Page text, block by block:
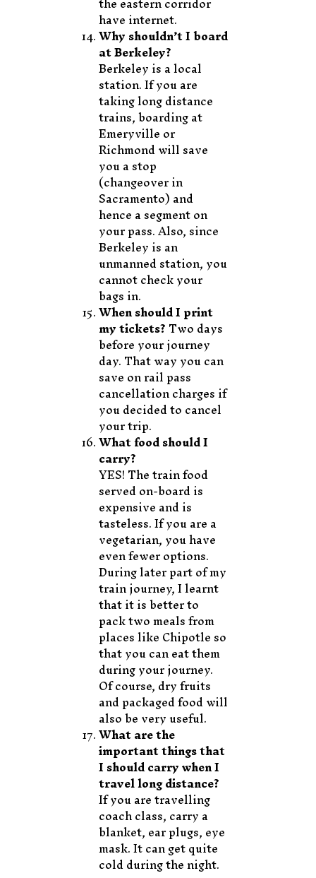
have internet.
Why shouldn’t I board
at Berkeley?
Berkeley is a local
station. If you are
taking long distance
trains, boarding at
Emeryville or
Richmond will save
you a stop
(changeover in
Sacramento) and
hence a segment on
your pass. Also, since
Berkeley is an
unmanned station, you
cannot check your
bags in.
When should I print
my tickets?Two days
before your journey
day. That way you can
save on rail pass
cancellation charges if
you decided to cancel
your trip.
What food should I
carry?
YES! The train food
served on-board is
expensive and is
tasteless. If you are a
vegetarian, you have
even fewer options.
During later part of my
train journey, I learnt
that it is better to
pack two meals from
places like Chipotle so
that you can eat them
during your journey.
Of course, dry fruits
and packaged food will
also be very useful.
What are the
important things that
I should carry when I
travel long distance?
If you are travelling
coach class, carry a
blanket, ear plugs, eye
mask. It can get quite
cold during the night.